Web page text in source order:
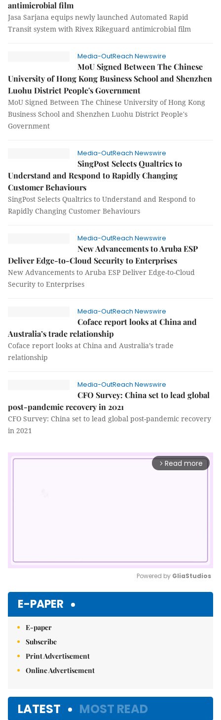
antimicrobial film
Jasa Sarjana equips newly launched Automated Rapid
Transit system with Rivex Rikeguard antimicrobial film
Media-OutReach Newswire
MoU Signed Between The Chinese
University of Hong Kong Business School and Shenzhen
Luohu District People's Government
MoU Signed Between The Chinese University of Hong Kong
Business School and Shenzhen Luohu District People's
Government
Media-OutReach Newswire
SingPost Selects Qualtrics to
Understand and Respond to Rapidly Changing
Customer Behaviours
SingPost Selects Qualtrics to Understand and Respond to
Rapidly Changing Customer Behaviours
Media-OutReach Newswire
New Advancements to Aruba ESP
Deliver Edge-to-Cloud Security to Enterprises
New Advancements to Aruba ESP Deliver Edge-to-Cloud
Security to Enterprises
Media-OutReach Newswire
Coface report looks at China and
Australia’s trade relationship
Coface report looks at China and Australia’s trade
relationship
Media-OutReach Newswire
CFO Survey: China set to lead global
post-pandemic recovery in 2021
CFO Survey: China set to lead global post-pandemic recovery
in 2021
arrow_forward_ios Read more
Powered by GliaStudios
E-PAPER
E-paper
Subscribe
Print Advertisement
Online Advertisement
LATEST MOST READ